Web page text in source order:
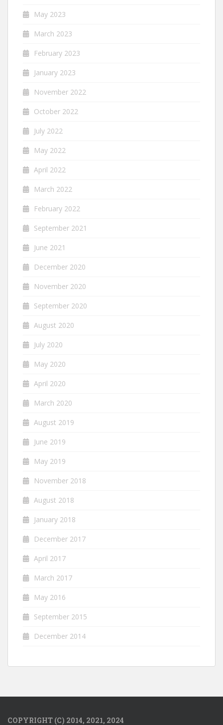
May 2023
March 2023
February 2023
January 2023
November 2022
October 2022
July 2022
May 2022
April 2022
March 2022
February 2022
September 2021
June 2021
December 2020
November 2020
September 2020
August 2020
July 2020
May 2020
April 2020
March 2020
August 2019
June 2019
May 2019
November 2018
August 2018
January 2018
December 2017
April 2017
March 2017
May 2016
September 2015
December 2014
COPYRIGHT (C) 2014, 2021, 2024